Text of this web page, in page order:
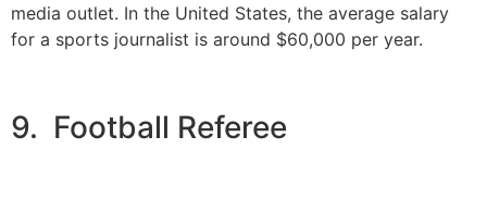
media outlet. In the United States, the average salary
for a sports journalist is around $60,000 per year.
9. Football Referee